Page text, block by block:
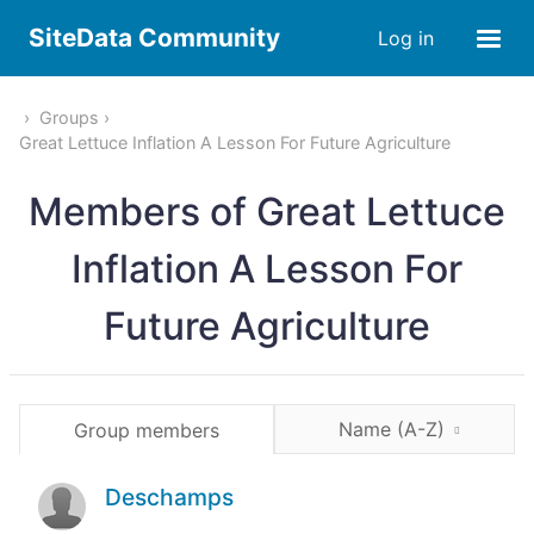
SiteData Community Log in
Groups
Great Lettuce Inflation A Lesson For Future Agriculture
Members of Great Lettuce
Inflation A Lesson For
Future Agriculture
Group members Name (A-Z)
Deschamps